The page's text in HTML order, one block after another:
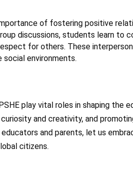
of fostering positive
discussions, students learn to
for others. These
environments.
play vital roles in shaping the
and creativity, and
and parents, let us
citizens.